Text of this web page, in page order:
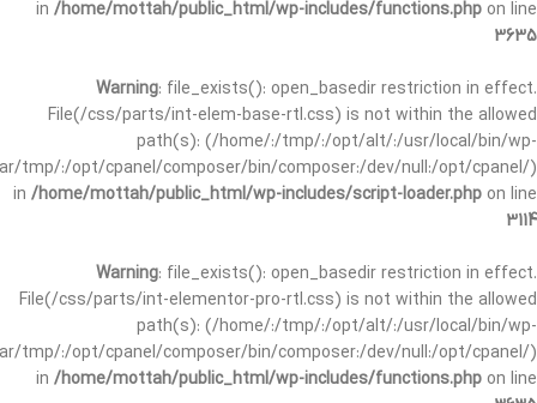
in /home/mottah/public_html/wp-includes/functions.php on line
3635
Warning: file_exists(): open_basedir restriction in effect.
File(/css/parts/int-elem-base-rtl.css) is not within the allowed
path(s): (/home/:/tmp/:/opt/alt/:/usr/local/bin/wp-
tmp/:/opt/cpanel/composer/bin/composer:/dev/null:/opt/cpanel/)
in /home/mottah/public_html/wp-includes/script-loader.php on line
3114
Warning: file_exists(): open_basedir restriction in effect.
File(/css/parts/int-elementor-pro-rtl.css) is not within the allowed
path(s): (/home/:/tmp/:/opt/alt/:/usr/local/bin/wp-
tmp/:/opt/cpanel/composer/bin/composer:/dev/null:/opt/cpanel/)
in /home/mottah/public_html/wp-includes/functions.php on line